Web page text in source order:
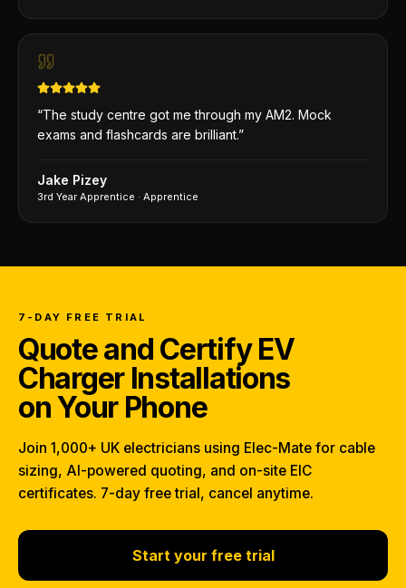
“The study centre got me through my AM2. Mock
exams and flashcards are brilliant.”
Jake Pizey
3rd Year Apprentice · Apprentice
7-DAY FREE TRIAL
Quote and Certify EV
Charger Installations
on Your Phone
Join 1,000+ UK electricians using Elec-Mate for cable
sizing, AI-powered quoting, and on-site EIC
certificates. 7-day free trial, cancel anytime.
Start your free trial